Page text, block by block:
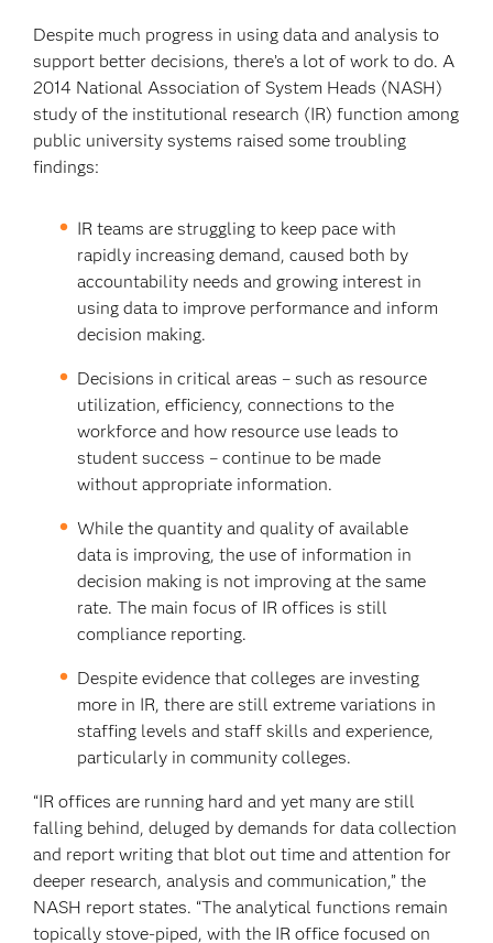
Despite much progress in using data and analysis to
support better decisions, there’s a lot of work to do. A
2014 National Association of System Heads (NASH)
study of the institutional research (IR) function among
public university systems raised some troubling
findings:
IR teams are struggling to keep pace with
rapidly increasing demand, caused both by
accountability needs and growing interest in
using data to improve performance and inform
decision making.
Decisions in critical areas – such as resource
utilization, efficiency, connections to the
workforce and how resource use leads to
student success – continue to be made
without appropriate information.
While the quantity and quality of available
data is improving, the use of information in
decision making is not improving at the same
rate. The main focus of IR offices is still
compliance reporting.
Despite evidence that colleges are investing
more in IR, there are still extreme variations in
staffing levels and staff skills and experience,
particularly in community colleges.
“IR offices are running hard and yet many are still
falling behind, deluged by demands for data collection
and report writing that blot out time and attention for
deeper research, analysis and communication,” the
NASH report states. “The analytical functions remain
topically stove-piped, with the IR office focused on